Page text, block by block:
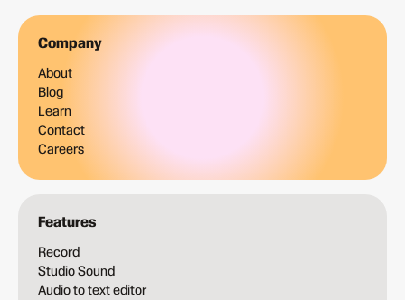
Company
About
Blog
Learn
Contact
Careers
Features
Record
Studio Sound
Audio to text editor